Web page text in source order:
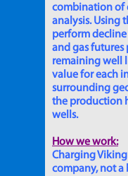
combination of
analysis. Using
perform
and gas
remaining well
value for each
surrounding
the production
wells.
How we work:
Charging
company, not a